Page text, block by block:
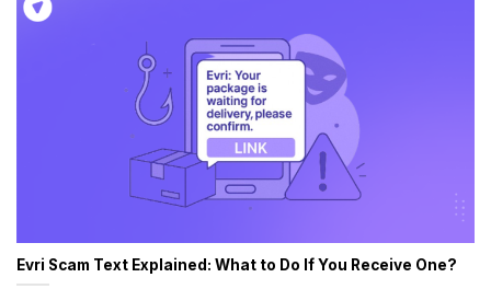
Evri Scam Text Explained: What to Do If You Receive One?